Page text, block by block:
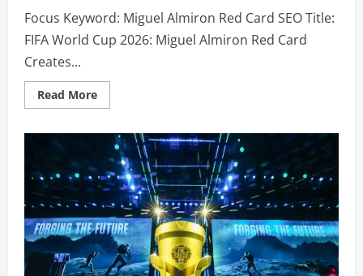
Focus Keyword: Miguel Almiron Red Card SEO Title:
FIFA World Cup 2026: Miguel Almiron Red Card
Creates...
Read More